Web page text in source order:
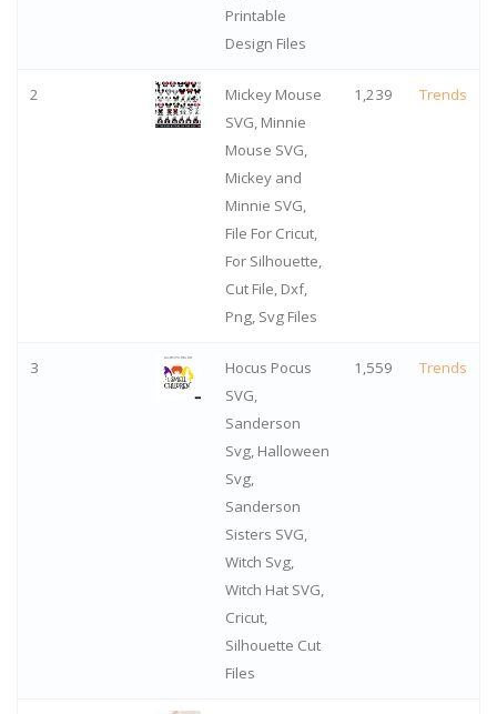
Printable
Design Files
2
Mickey Mouse
SVG, Minnie
Mouse SVG,
Mickey and
Minnie SVG,
File For Cricut,
For Silhouette,
Cut File, Dxf,
Png, Svg Files
1,239 Trends
3
Hocus Pocus
SVG,
Sanderson
Svg, Halloween
Svg,
Sanderson
Sisters SVG,
Witch Svg,
Witch Hat SVG,
Cricut,
Silhouette Cut
Files
1,559 Trends